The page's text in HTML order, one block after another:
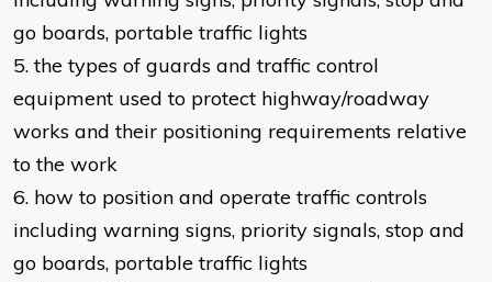
go boards, portable traffic lights
5. the types of guards and traffic control
equipment used to protect highway/roadway
works and their positioning requirements relative
to the work
6. how to position and operate traffic controls
including warning signs, priority signals, stop and
go boards, portable traffic lights